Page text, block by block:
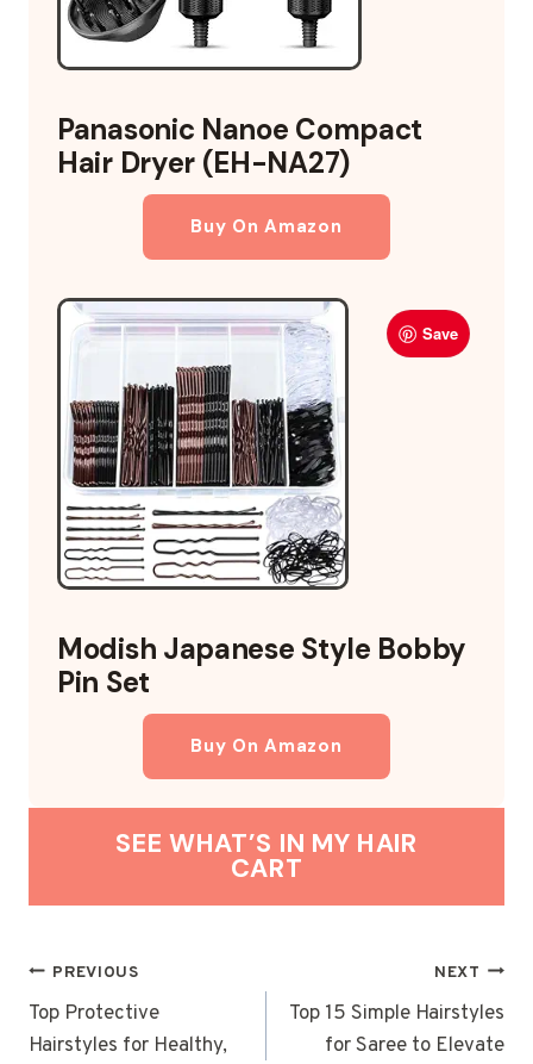
Panasonic Nanoe Compact
Hair Dryer (EH-NA27)
Buy On Amazon
Save
Modish Japanese Style Bobby
Pin Set
Buy On Amazon
SEE WHAT’S IN MY HAIR
CART
POST
NAVIGATION
PREVIOUS
Top Protective
Hairstyles for Healthy,
NEXT
Top 15 Simple Hairstyles
for Saree to Elevate